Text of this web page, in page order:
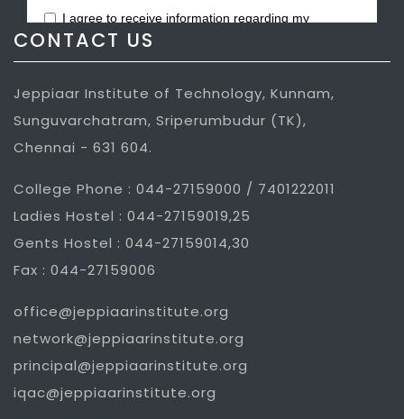
CONTACT US
Jeppiaar Institute of Technology, Kunnam,
Sunguvarchatram, Sriperumbudur (TK),
Chennai - 631 604.
College Phone : 044-27159000 / 7401222011
Ladies Hostel : 044-27159019,25
Gents Hostel : 044-27159014,30
Fax : 044-27159006
office@jeppiaarinstitute.org
network@jeppiaarinstitute.org
principal@jeppiaarinstitute.org
iqac@jeppiaarinstitute.org